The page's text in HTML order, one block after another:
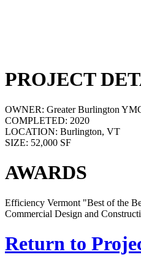
PROJECT
OWNER: Greater Burlington
COMPLETED: 2020
LOCATION: Burlington, VT
SIZE: 52,000 SF
AWARDS
Efficiency Vermont "Best of the
Commercial Design and
Return to